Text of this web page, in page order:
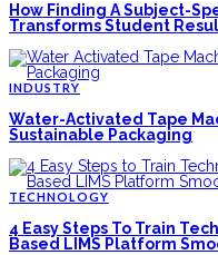
How Finding A Subject-
Transforms Student
INDUSTRY
Water-Activated Tape
Sustainable Packaging
TECHNOLOGY
4 Easy Steps To Train
Based LIMS Platform